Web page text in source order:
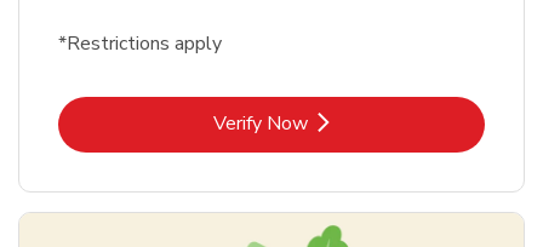
*Restrictions apply
Verify NowLink Opens in New Tab